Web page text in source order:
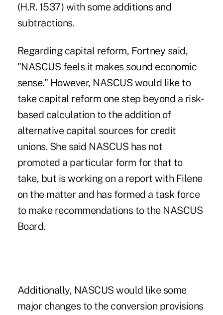
(H.R. 1537) with some additions and
subtractions.
Regarding capital reform, Fortney said,
"NASCUS feels it makes sound economic
sense." However, NASCUS would like to
take capital reform one step beyond a risk-
based calculation to the addition of
alternative capital sources for credit
unions. She said NASCUS has not
promoted a particular form for that to
take, but is working on a report with Filene
on the matter and has formed a task force
to make recommendations to the NASCUS
Board.
Additionally, NASCUS would like some
major changes to the conversion provisions